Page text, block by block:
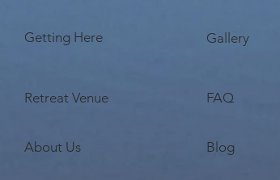
Getting Here
Retreat Venue
About Us
Gallery
FAQ
Blog